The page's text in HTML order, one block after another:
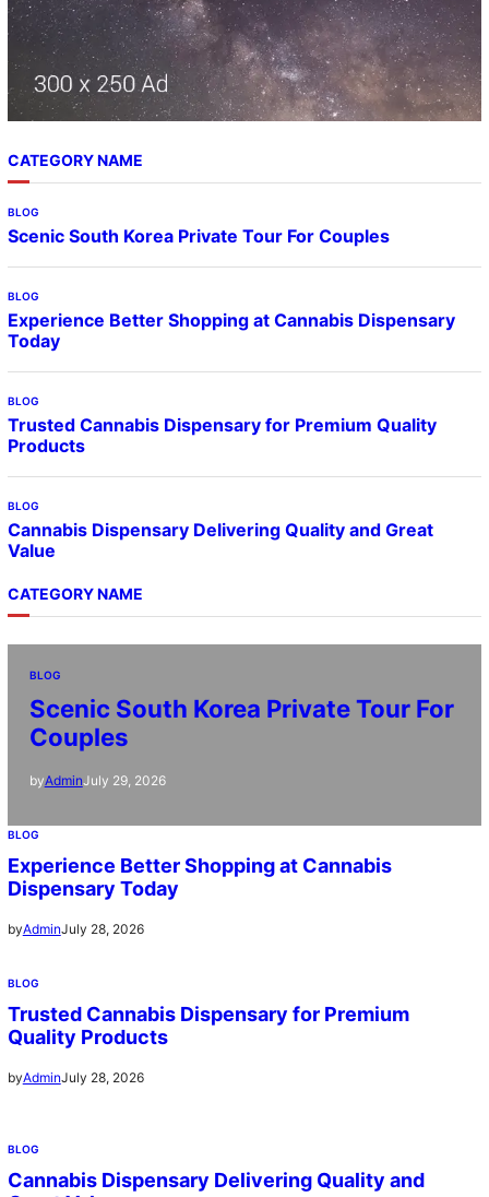
CATEGORY NAME
BLOG
Scenic South Korea Private Tour For Couples
BLOG
Experience Better Shopping at Cannabis Dispensary
Today
BLOG
Trusted Cannabis Dispensary for Premium Quality
Products
BLOG
Cannabis Dispensary Delivering Quality and Great
Value
CATEGORY NAME
BLOG
Scenic South Korea Private Tour For
Couples
byAdminJuly 29, 2026
BLOG
Experience Better Shopping at Cannabis
Dispensary Today
byAdminJuly 28, 2026
BLOG
Trusted Cannabis Dispensary for Premium
Quality Products
byAdminJuly 28, 2026
BLOG
Cannabis Dispensary Delivering Quality and